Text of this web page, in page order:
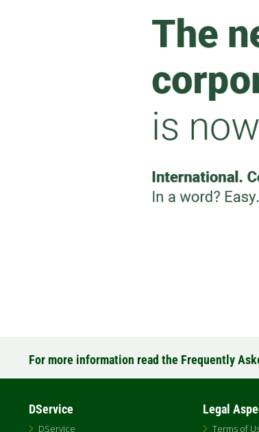
For more information read the Frequently
DService
DService
Legal
Terms of